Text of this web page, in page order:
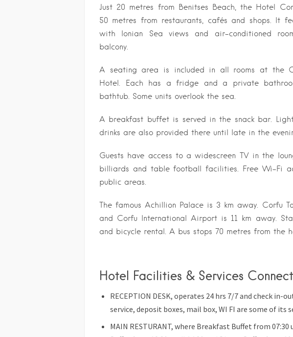
Just 20 metres from Benitses Beach, the Hotel
50 metres from restaurants, cafés and shops. It
with Ionian Sea views and air-conditioned
balcony.
A seating area is included in all rooms at the
Hotel. Each has a fridge and a private
bathtub. Some units overlook the sea.
A breakfast buffet is served in the snack bar.
drinks are also provided there until late in the
Guests have access to a widescreen TV in the
billiards and table football facilities. Free Wi-Fi
public areas.
The famous Achillion Palace is 3 km away. Corfu
and Corfu International Airport is 11 km away.
and bicycle rental. A bus stops 70 metres from the
Hotel Facilities & Services
RECEPTION DESK, operates 24 hrs 7/7 and check in-
service, deposit boxes, mail box, WI FI are some of its
MAIN RESTURANT, where Breakfast Buffet from 07:30